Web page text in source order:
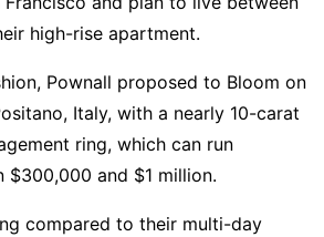
high-rise apartment.
Pownall proposed to Bloom on
Italy, with a nearly 10-carat
ring, which can run
$300,000 and $1 million.
compared to their multi-day